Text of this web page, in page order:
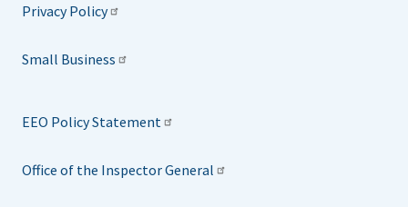
Privacy Policy
Small Business
EEO Policy Statement
Office of the Inspector General